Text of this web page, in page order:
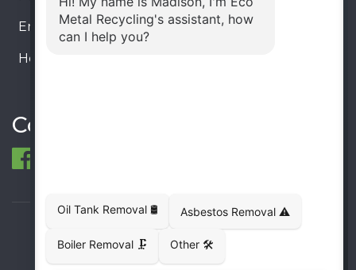
Email: info@ecometalrecycling.ca
Hours:
Connect
© 1998-2026 ECO Metal Recycling and Tank
Removals. All rights reserved.